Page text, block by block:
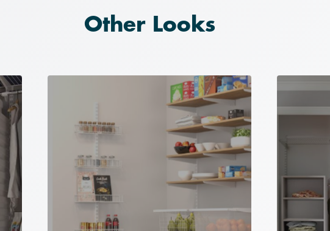
Other Looks